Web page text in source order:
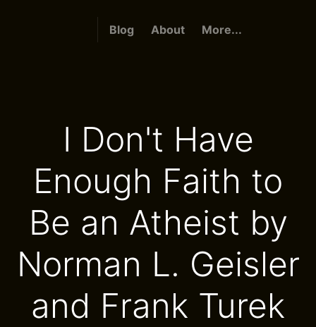
Blog About More...
I Don't Have
Enough Faith to
Be an Atheist by
Norman L. Geisler
and Frank Turek